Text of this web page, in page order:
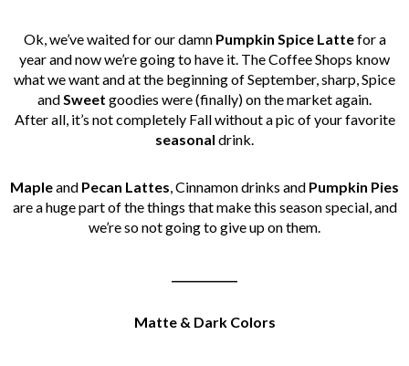
Ok, we’ve waited for our damn Pumpkin Spice Lattefor a
year and now we’re going to have it. The Coffee Shops know
what we want and at the beginning of September, sharp, Spice
and Sweet goodies were (finally) on the market again.
After all, it’s not completely Fall without a pic of your favorite
seasonal drink.
Mapleand Pecan Lattes , Cinnamon drinks and Pumpkin Pies
are a huge part of the things that make this season special, and
we’re so not going to give up on them.
Matte & Dark Colors